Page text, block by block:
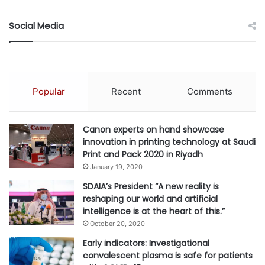
At both the Bahamdan Group and BV Group, Bahamdan
keenly identified strategic opportunities to build market-
several major turnarounds in the industrial and consumer
goods sectors, built one of the largest private school
company supporting its expansion into MENA through the
launch of the region’s first online school. At BV Group, he
led the early identification of numerous greenfield and
buy-and-build opportunities across real estate,
technology, education, and other fields in the US, Europe,
and Asia.
Through investments and philanthropy, Bahamdan has
established himself as an innovator and early adopter in
Social Media
Popular Recent Comments
Canon experts on hand showcase
innovation in printing technology at Saudi
Print and Pack 2020 in Riyadh
January 19, 2020
SDAIA’s President “A new reality is
reshaping our world and artificial
intelligence is at the heart of this.”
October 20, 2020
Early indicators: Investigational
convalescent plasma is safe for patients